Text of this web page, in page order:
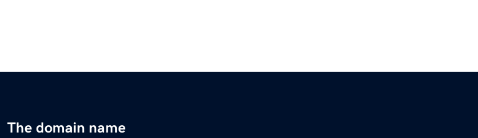
The domain name